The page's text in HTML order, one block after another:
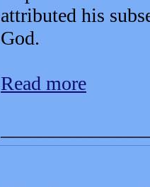
attributed his
God.
Read more